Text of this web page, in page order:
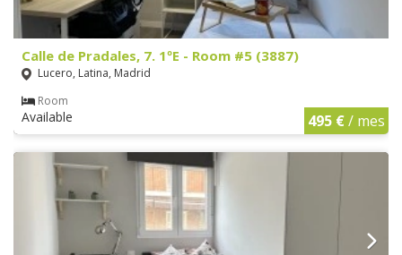
Calle de Pradales, 7. 1ºE - Room #5 (3887)
Lucero, Latina, Madrid
Room
Available 495 €/ mes